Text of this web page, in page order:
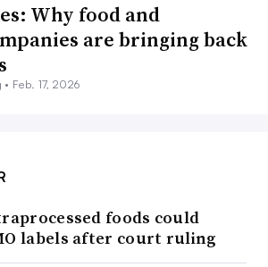
Why food and
are bringing back
• Feb. 17, 2026
foods could
labels after court ruling